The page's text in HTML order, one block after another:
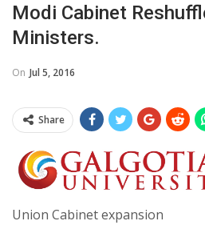
Modi Cabinet
Ministers.
On Jul 5, 2016
Share
Union Cabinet expansion